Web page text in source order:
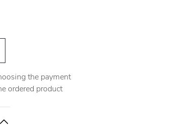
the payment
ordered product